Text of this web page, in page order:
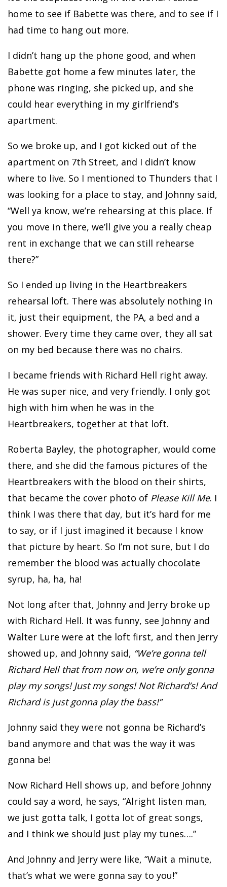
home to see if Babette was there, and to see if I
had time to hang out more.
I didn’t hang up the phone good, and when
Babette got home a few minutes later, the
phone was ringing, she picked up, and she
could hear everything in my girlfriend’s
apartment.
So we broke up, and I got kicked out of the
apartment on 7th Street, and I didn’t know
where to live. So I mentioned to Thunders that I
was looking for a place to stay, and Johnny said,
“Well ya know, we’re rehearsing at this place. If
you move in there, we’ll give you a really cheap
rent in exchange that we can still rehearse
there?”
So I ended up living in the Heartbreakers
rehearsal loft. There was absolutely nothing in
it, just their equipment, the PA, a bed and a
shower. Every time they came over, they all sat
on my bed because there was no chairs.
I became friends with Richard Hell right away.
He was super nice, and very friendly. I only got
high with him when he was in the
Heartbreakers, together at that loft.
Roberta Bayley, the photographer, would come
there, and she did the famous pictures of the
Heartbreakers with the blood on their shirts,
that became the cover photo of Please Kill Me. I
think I was there that day, but it’s hard for me
to say, or if I just imagined it because I know
that picture by heart. So I’m not sure, but I do
remember the blood was actually chocolate
syrup, ha, ha, ha!
Not long after that, Johnny and Jerry broke up
with Richard Hell. It was funny, see Johnny and
Walter Lure were at the loft first, and then Jerry
showed up, and Johnny said, “We’re gonna tell
Richard Hell that from now on, we’re only gonna
play my songs! Just my songs! Not Richard’s! And
Richard is just gonna play the bass!”
Johnny said they were not gonna be Richard’s
band anymore and that was the way it was
gonna be!
Now Richard Hell shows up, and before Johnny
could say a word, he says, “Alright listen man,
we just gotta talk, I gotta lot of great songs,
and I think we should just play my tunes….”
And Johnny and Jerry were like, “Wait a minute,
that’s what we were gonna say to you!”